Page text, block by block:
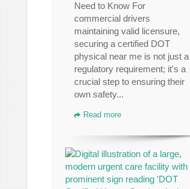
Need to Know For
commercial drivers
maintaining valid licensure,
securing a certified DOT
physical near me is not just a
regulatory requirement; it's a
crucial step to ensuring their
own safety...
Read more